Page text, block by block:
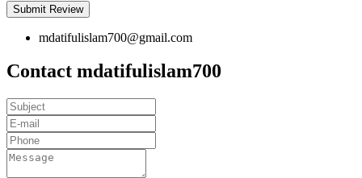
mdatifulislam700@gmail.com
Contact mdatifulislam700